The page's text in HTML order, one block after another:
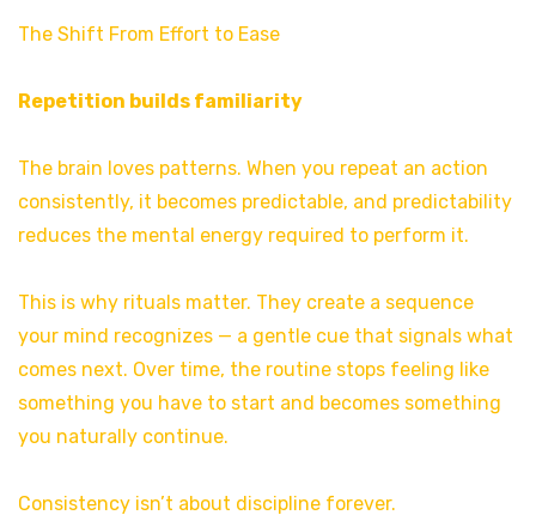
The Shift From Effort to Ease
Repetition builds familiarity
The brain loves patterns. When you repeat an action
consistently, it becomes predictable, and predictability
reduces the mental energy required to perform it.
This is why rituals matter. They create a sequence
your mind recognizes — a gentle cue that signals what
comes next. Over time, the routine stops feeling like
something you have to start and becomes something
you naturally continue.
Consistency isn’t about discipline forever.